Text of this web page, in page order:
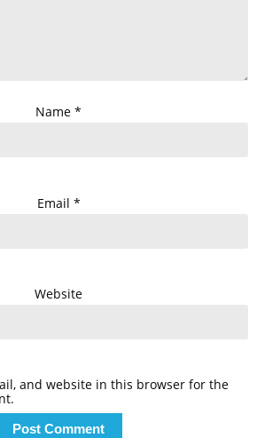
Name *
Email *
Website
and website in this browser for the